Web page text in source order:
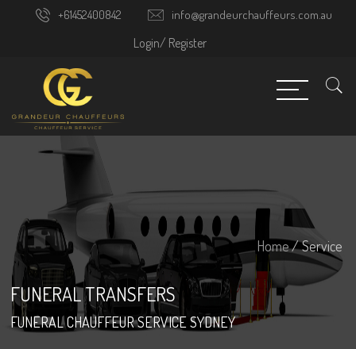
+61452400842 info@grandeurchauffeurs.com.au
Login/ Register
FUNERAL TRANSFERS
FUNERAL CHAUFFEUR SERVICE SYDNEY
Home/ Service